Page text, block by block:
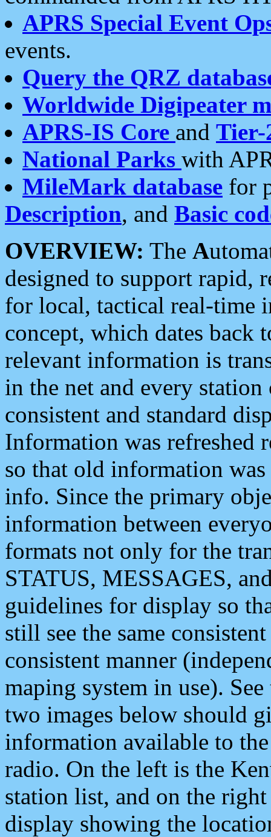
APRS Special Event
events.
Query the QRZ
Worldwide Digipeater
APRS-IS Core and Tier-
National Parks with
MileMark database for
Description, and Basic
OVERVIEW: The A
designed to support rapid,
for local, tactical real-time
concept, which dates back
relevant information is
in the net and every
consistent and standard
Information was refreshed
so that old information
info. Since the primary
information between
formats not only for the
STATUS, MESSAGES,
guidelines for display so
still see the same
consistent manner
maping system in use).
two images below should
information available to
radio. On the left is the
station list, and on the
display showing the